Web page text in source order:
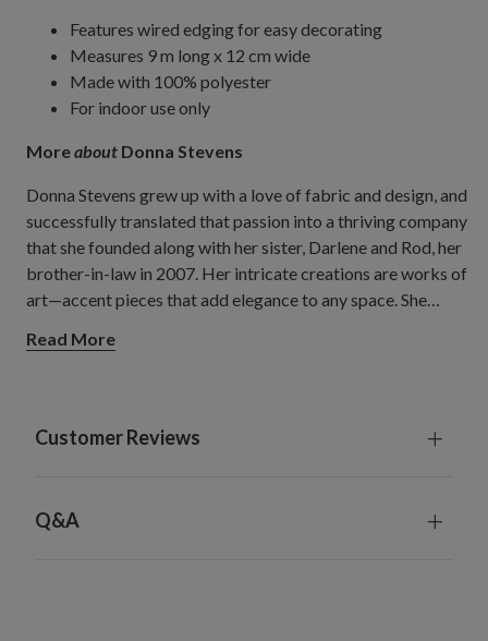
Features wired edging for easy decorating
Measures 9 m long x 12 cm wide
Made with 100% polyester
For indoor use only
Moreabout Donna Stevens
Donna Stevens grew up with a love of fabric and design, and
successfully translated that passion into a thriving company
that she founded along with her sister, Darlene and Rod, her
brother-in-law in 2007. Her intricate creations are works of
art—accent pieces that add elegance to any space. She
gain inspiration for her one-of-a-kind products, which she
of her belief that life can be more beautiful when infused
Read More
Customer Reviews
Q&A